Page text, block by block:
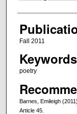
Fall 2011
Keywords
poetry
Barnes, Emileigh
Article 45.